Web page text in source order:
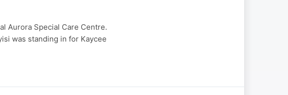
Aurora Special Care Centre.
was standing in for Kaycee